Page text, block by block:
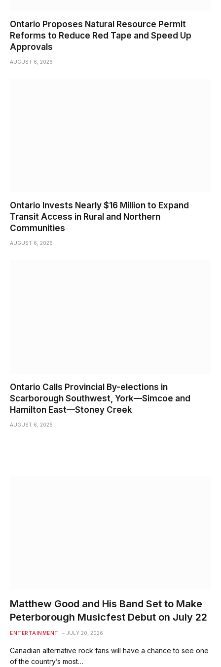
Ontario Proposes Natural Resource Permit
Reforms to Reduce Red Tape and Speed Up
Approvals
AUGUST 6, 2026
Ontario Invests Nearly $16 Million to Expand
Transit Access in Rural and Northern
Communities
AUGUST 6, 2026
Ontario Calls Provincial By-elections in
Scarborough Southwest, York—Simcoe and
Hamilton East—Stoney Creek
AUGUST 6, 2026
Matthew Good and His Band Set to Make
Peterborough Musicfest Debut on July 22
ENTERTAINMENT JULY 20, 2026
Canadian alternative rock fans will have a chance to see one
of the country’s most…